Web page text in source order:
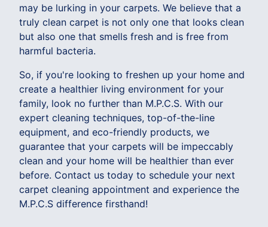
may be lurking in your carpets. We believe that a
truly clean carpet is not only one that looks clean
but also one that smells fresh and is free from
harmful bacteria.
So, if you're looking to freshen up your home and
create a healthier living environment for your
family, look no further than M.P.C.S. With our
expert cleaning techniques, top-of-the-line
equipment, and eco-friendly products, we
guarantee that your carpets will be impeccably
clean and your home will be healthier than ever
before. Contact us today to schedule your next
carpet cleaning appointment and experience the
M.P.C.S difference firsthand!